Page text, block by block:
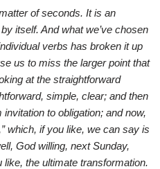
of seconds. It is an
itself. And what we’ve chosen
verbs has broken it up
us to miss the larger point that
at the straightforward
simple, clear; and then
to obligation; and now,
which, if you like, we can say is
God willing, next Sunday,
the ultimate transformation.